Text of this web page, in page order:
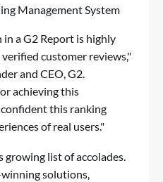
Management System
a G2 Report is highly
customer reviews,"
and CEO, G2.
achieving this
this ranking
of real users."
growing list of accolades.
solutions,